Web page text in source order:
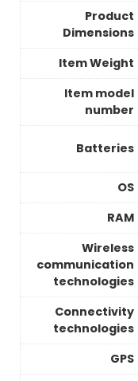
Product
Dimensions
Item Weight
Item model
number
Batteries
OS
RAM
Wireless
communication
technologies
Connectivity
technologies
GPS